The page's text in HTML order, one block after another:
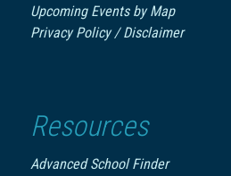
Upcoming Events by Map
Privacy Policy / Disclaimer
Resources
Advanced School Finder